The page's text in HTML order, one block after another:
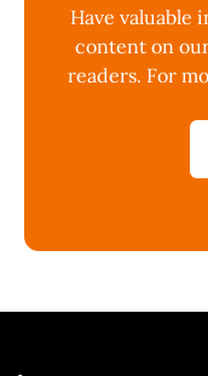
Have valuable
content on
readers. For